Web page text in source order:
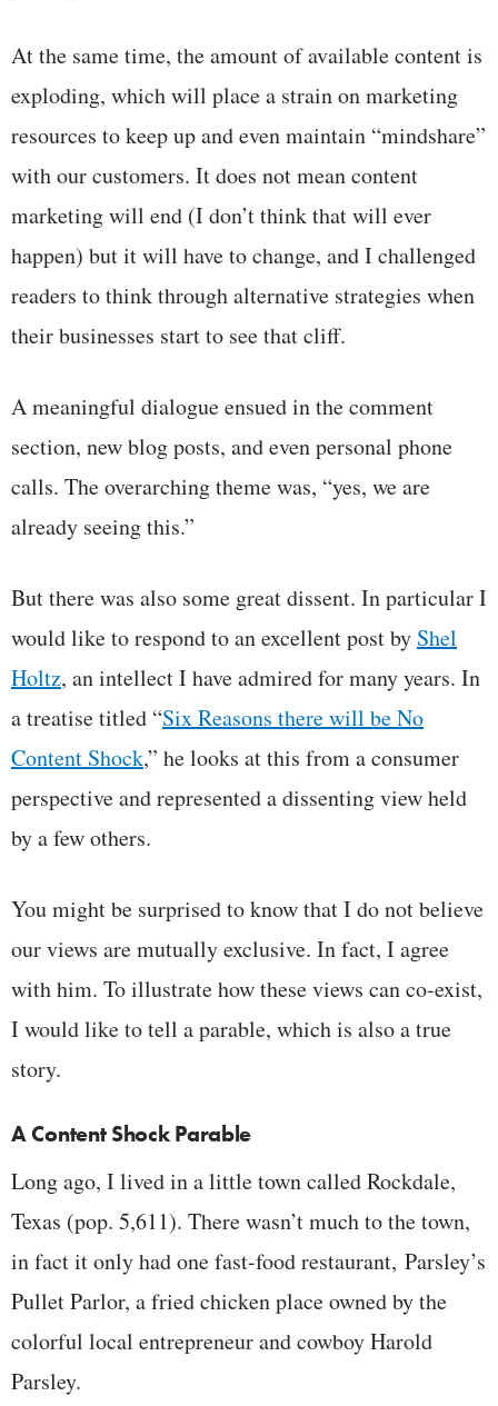
At the same time, the amount of available content is
exploding, which will place a strain on marketing
resources to keep up and even maintain “mindshare”
with our customers. It does not mean content
marketing will end (I don’t think that will ever
happen) but it will have to change, and I challenged
readers to think through alternative strategies when
their businesses start to see that cliff.
A meaningful dialogue ensued in the comment
section, new blog posts, and even personal phone
calls. The overarching theme was, “yes, we are
already seeing this.”
But there was also some great dissent. In particular I
would like to respond to an excellent post by Shel
Holtz, an intellect I have admired for many years. In
a treatise titled “Six Reasons there will be No
Content Shock,” he looks at this from a consumer
perspective and represented a dissenting view held
by a few others.
You might be surprised to know that I do not believe
our views are mutually exclusive. In fact, I agree
with him. To illustrate how these views can co-exist,
I would like to tell a parable, which is also a true
story.
A Content Shock Parable
Long ago, I lived in a little town called Rockdale,
Texas (pop. 5,611). There wasn’t much to the town,
in fact it only had one fast-food restaurant, Parsley’s
Pullet Parlor, a fried chicken place owned by the
colorful local entrepreneur and cowboy Harold
Parsley.